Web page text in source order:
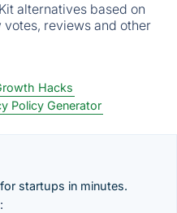
alternatives based on
reviews and other
Hacks
Policy Generator
startups in minutes.